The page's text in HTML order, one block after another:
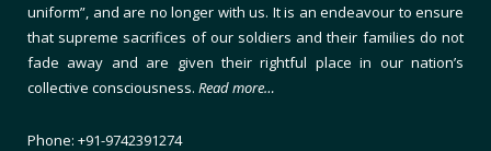
uniform”, and are no longer with us. It is an endeavour to ensure
that supreme sacrifices of our soldiers and their families do not
fade away and are given their rightful place in our nation’s
collective consciousness. Read more…
Phone: +91-9742391274